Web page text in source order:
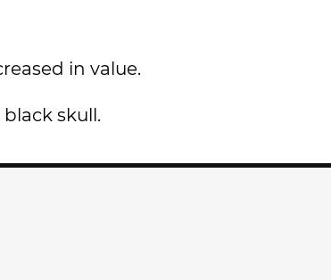
in value.
skull.